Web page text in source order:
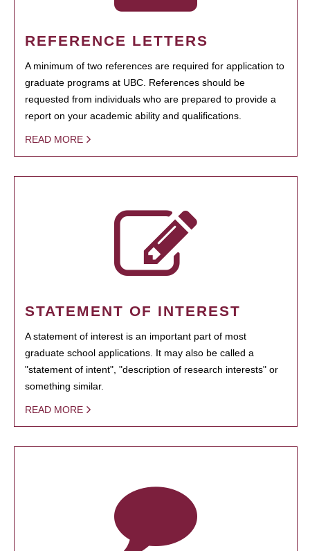
REFERENCE LETTERS
A minimum of two references are required for application to
graduate programs at UBC. References should be
requested from individuals who are prepared to provide a
report on your academic ability and qualifications.
READ MORE
STATEMENT OF INTEREST
A statement of interest is an important part of most
graduate school applications. It may also be called a
"statement of intent", "description of research interests" or
something similar.
READ MORE